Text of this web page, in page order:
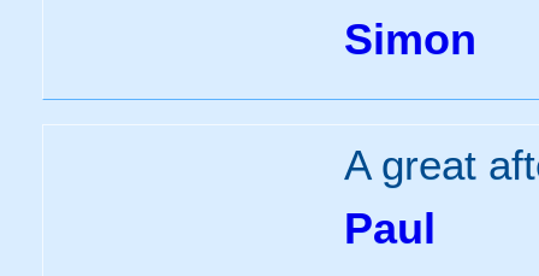
Simon
A great
Paul